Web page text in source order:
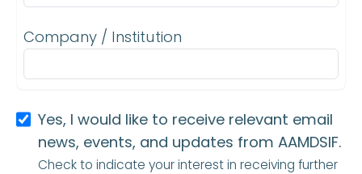
Company / Institution
Yes, I would like to receive relevant email
news, events, and updates from AAMDSIF.
Check to indicate your interest in receiving further